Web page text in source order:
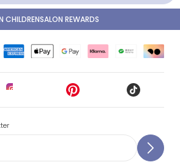
CHILDRENSALON REWARDS